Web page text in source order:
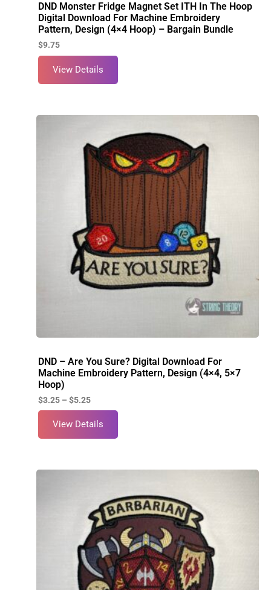
DND Monster Fridge Magnet Set ITH In The Hoop
Digital Download For Machine Embroidery
Pattern, Design (4×4 Hoop) – Bargain Bundle
$9.75
View Details
DND – Are You Sure? Digital Download For
Machine Embroidery Pattern, Design (4×4, 5×7
Hoop)
$3.25 – $5.25
View Details